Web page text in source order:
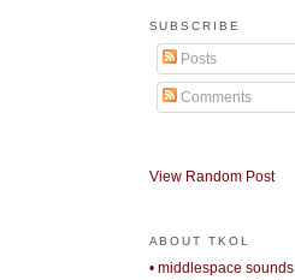
SUBSCRIBE
Posts
Comments
View Random Post
ABOUT TKOL
• middlespace sounds